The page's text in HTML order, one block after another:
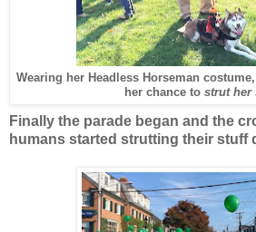
Wearing her Headless Horseman
her chance to strut her
Finally the parade began and the
humans started strutting their stuff